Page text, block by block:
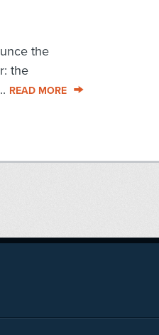
the
the
READ MORE